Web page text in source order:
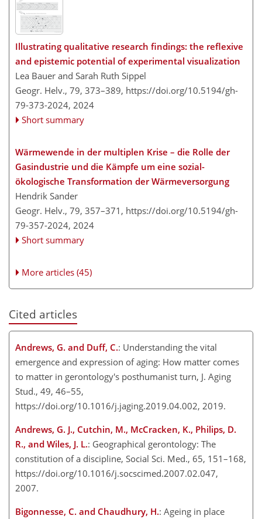
Illustrating qualitative research findings: the reflexive
and epistemic potential of experimental visualization
Lea Bauer and Sarah Ruth Sippel
Geogr. Helv., 79, 373–389, https://doi.org/10.5194/gh-
79-373-2024, 2024
Short summary
Wärmewende in der multiplen Krise – die Rolle der
Gasindustrie und die Kämpfe um eine sozial-
ökologische Transformation der Wärmeversorgung
Hendrik Sander
Geogr. Helv., 79, 357–371, https://doi.org/10.5194/gh-
79-357-2024, 2024
Short summary
More articles (45)
Cited articles
Andrews, G. and Duff, C.: Understanding the vital
emergence and expression of aging: How matter comes
to matter in gerontology's posthumanist turn, J. Aging
Stud., 49, 46–55,
https://doi.org/10.1016/j.jaging.2019.04.002, 2019.
Andrews, G. J., Cutchin, M., McCracken, K., Philips, D.
R., and Wiles, J. L.: Geographical gerontology: The
constitution of a discipline, Social Sci. Med., 65, 151–168,
https://doi.org/10.1016/j.socscimed.2007.02.047,
2007.
Bigonnesse, C. and Chaudhury, H.: Ageing in place